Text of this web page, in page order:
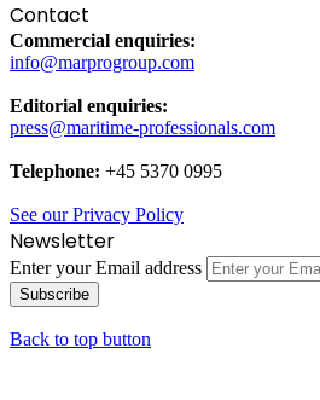
Contact
Commercial enquiries:
info@marprogroup.com
Editorial enquiries:
press@maritime-professionals.com
Telephone: +45 5370 0995
See our Privacy Policy
Newsletter
Enter your Email address
Back to top button